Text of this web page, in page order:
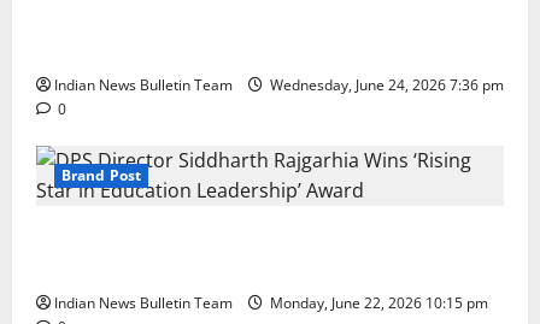
Indian News Bulletin Team
Wednesday, June 24, 2026 7:36 pm
0
Brand Post
Indian News Bulletin Team
Monday, June 22, 2026 10:15 pm